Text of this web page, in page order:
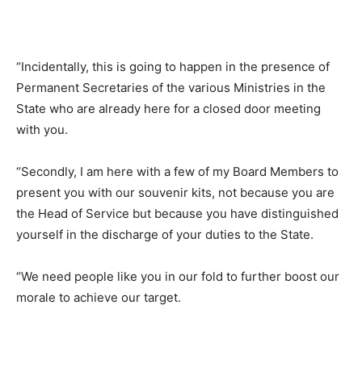
“Incidentally, this is going to happen in the presence of
Permanent Secretaries of the various Ministries in the
State who are already here for a closed door meeting
with you.
“Secondly, I am here with a few of my Board Members to
present you with our souvenir kits, not because you are
the Head of Service but because you have distinguished
yourself in the discharge of your duties to the State.
“We need people like you in our fold to further boost our
morale to achieve our target.